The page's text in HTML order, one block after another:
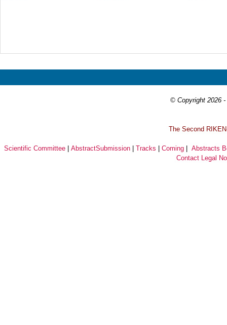
© Copyright 2026
The Second
Scientific Committee |AbstractSubmission |Tracks |Coming |Abstracts
Contact Legal